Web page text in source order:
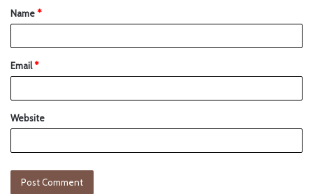
Name*
Email*
Website